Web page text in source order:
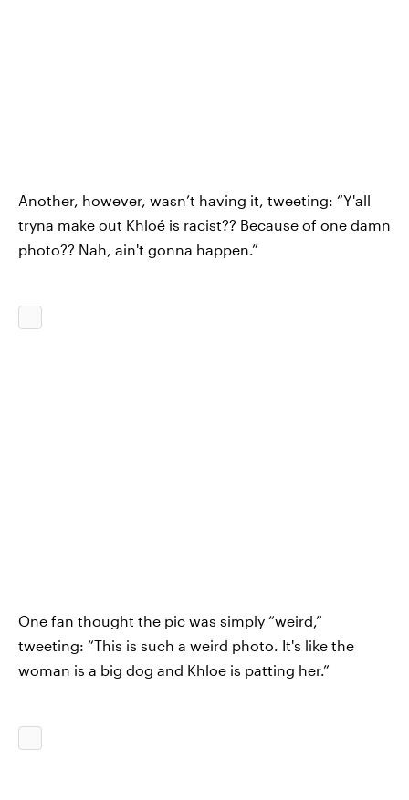
Another, however, wasn’t having it, tweeting: “Y'all
tryna make out Khloé is racist?? Because of one damn
photo?? Nah, ain't gonna happen.”
One fan thought the pic was simply “weird,”
tweeting: “This is such a weird photo. It's like the
woman is a big dog and Khloe is patting her.”